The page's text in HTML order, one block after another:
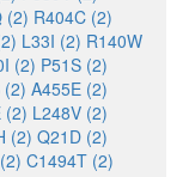
(2) R404C (2)
L33I (2) R140W
(2) P51S (2)
(2) A455E (2)
(2) L248V (2)
(2) Q21D (2)
C1494T (2)